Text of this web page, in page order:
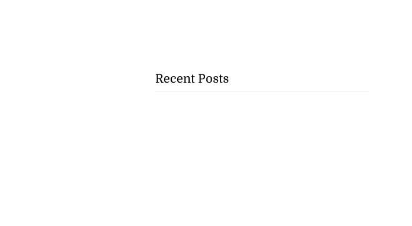
Recent Posts